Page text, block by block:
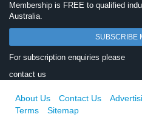
Membership is FREE to qualified
Australia.
SUBSCRIBE
For subscription enquiries please
contact us
About Us Contact Us
Terms
Sitemap